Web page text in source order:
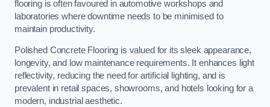
flooring is often favoured in automotive workshops and
laboratories where downtime needs to be minimised to
maintain productivity.
Polished Concrete Flooring is valued for its sleek appearance,
longevity, and low maintenance requirements. It enhances light
reflectivity, reducing the need for artificial lighting, and is
prevalent in retail spaces, showrooms, and hotels looking for a
modern, industrial aesthetic.